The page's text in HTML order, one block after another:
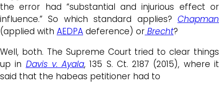
the error had “substantial and injurious effect or
influence.” So which standard applies? Chapman
(applied with AEDPA deference) or Brecht?
Well, both. The Supreme Court tried to clear things
up in Davis v. Ayala, 135 S. Ct. 2187 (2015), where it
said that the habeas petitioner had to